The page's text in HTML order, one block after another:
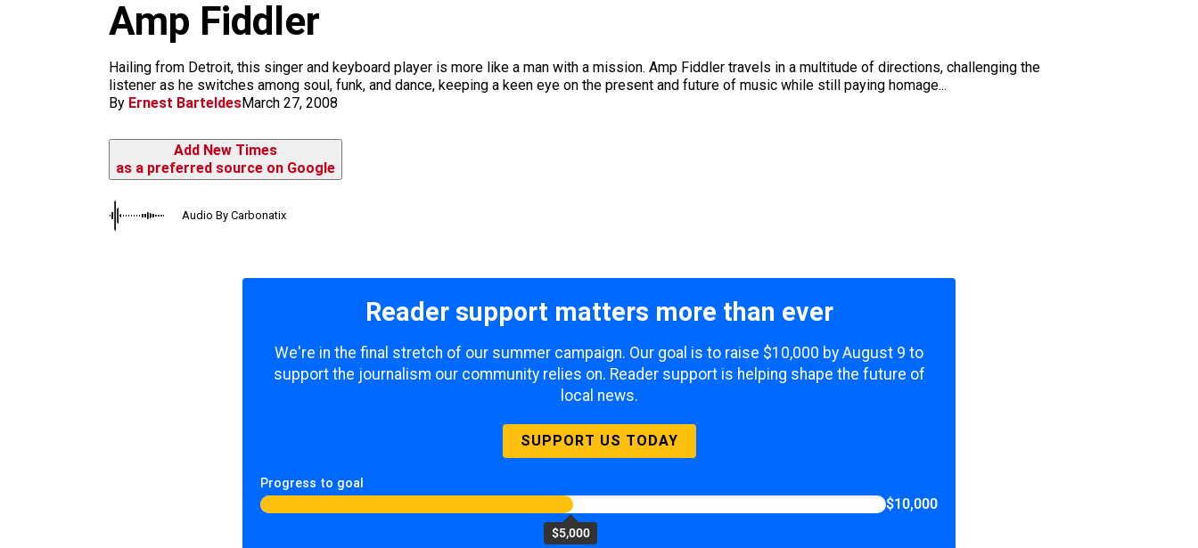
Amp Fiddler
Hailing from Detroit, this singer and keyboard player is more like a man with a mission. Amp Fiddler travels in a multitude of directions, challenging the
listener as he switches among soul, funk, and dance, keeping a keen eye on the present and future of music while still paying homage...
By Ernest BarteldesMarch 27, 2008
Add New Times
as a preferred source on Google
Audio By Carbonatix
Reader support matters more than ever
We're in the final stretch of our summer campaign. Our goal is to raise $10,000 by August 9 to
support the journalism our community relies on. Reader support is helping shape the future of
local news.
SUPPORT US TODAY
Progress to goal
$5,000
$10,000